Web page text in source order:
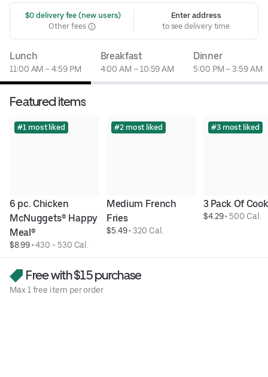
$0 delivery fee (new users)
Other fees
Enter address
to see delivery time
Lunch
11:00 AM – 4:59 PM
Breakfast
4:00 AM – 10:59 AM
Dinner
5:00 PM – 3:59 AM
Featured items
#1 most liked
6 pc. Chicken
McNuggets® Happy
Meal®
$8.99 • 430 - 530 Cal.
#2 most liked
Medium French
Fries
$5.49 • 320 Cal.
#3 most liked
3 Pack Of
$4.29 • 500 Cal.
Free with $15 purchase
Max 1 free item per order